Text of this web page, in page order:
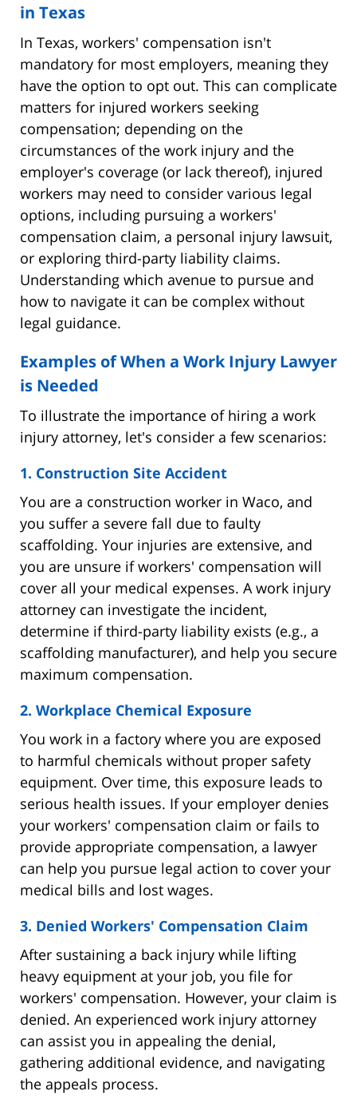
in Texas
In Texas, workers' compensation isn't
mandatory for most employers, meaning they
have the option to opt out. This can complicate
matters for injured workers seeking
compensation; depending on the
circumstances of the work injury and the
employer's coverage (or lack thereof), injured
workers may need to consider various legal
options, including pursuing a workers'
compensation claim, a personal injury lawsuit,
or exploring third-party liability claims.
Understanding which avenue to pursue and
how to navigate it can be complex without
legal guidance.
Examples of When a Work Injury Lawyer
is Needed
To illustrate the importance of hiring a work
injury attorney, let's consider a few scenarios:
1. Construction Site Accident
You are a construction worker in Waco, and
you suffer a severe fall due to faulty
scaffolding. Your injuries are extensive, and
you are unsure if workers' compensation will
cover all your medical expenses. A work injury
attorney can investigate the incident,
determine if third-party liability exists (e.g., a
scaffolding manufacturer), and help you secure
maximum compensation.
2. Workplace Chemical Exposure
You work in a factory where you are exposed
to harmful chemicals without proper safety
equipment. Over time, this exposure leads to
serious health issues. If your employer denies
your workers' compensation claim or fails to
provide appropriate compensation, a lawyer
can help you pursue legal action to cover your
medical bills and lost wages.
3. Denied Workers' Compensation Claim
After sustaining a back injury while lifting
heavy equipment at your job, you file for
workers' compensation. However, your claim is
denied. An experienced work injury attorney
can assist you in appealing the denial,
gathering additional evidence, and navigating
the appeals process.